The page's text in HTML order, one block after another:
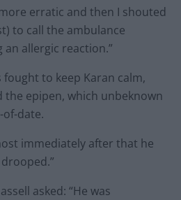
erratic and then I shouted
to call the ambulance
an allergic reaction.”
to keep Karan calm,
epipen, which unbeknown
date.
immediately after that he
asked: “He was